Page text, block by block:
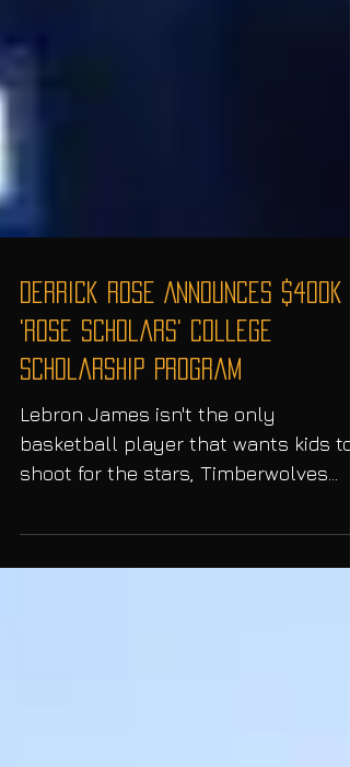
Derrick Rose Announces $400K
'Rose Scholars' College
Scholarship Program
Lebron James isn't the only
basketball player that wants kids to